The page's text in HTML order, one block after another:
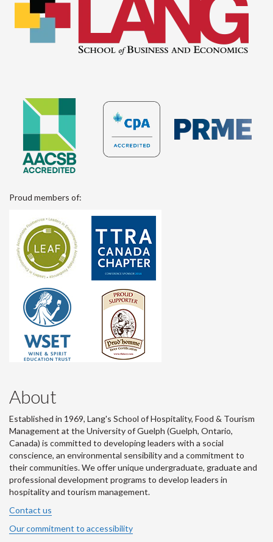
Proud members of:
About
Established in 1969, Lang's School of Hospitality, Food & Tourism
Management at the University of Guelph (Guelph, Ontario,
Canada) is committed to developing leaders with a social
conscience, an environmental sensibility and a commitment to
their communities. We offer unique undergraduate, graduate and
professional development programs to develop leaders in
hospitality and tourism management.
Contact us
Our commitment to accessibility